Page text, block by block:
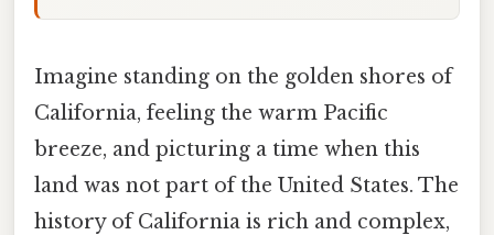
Imagine standing on the golden shores of
California, feeling the warm Pacific
breeze, and picturing a time when this
land was not part of the United States. The
history of California is rich and complex,